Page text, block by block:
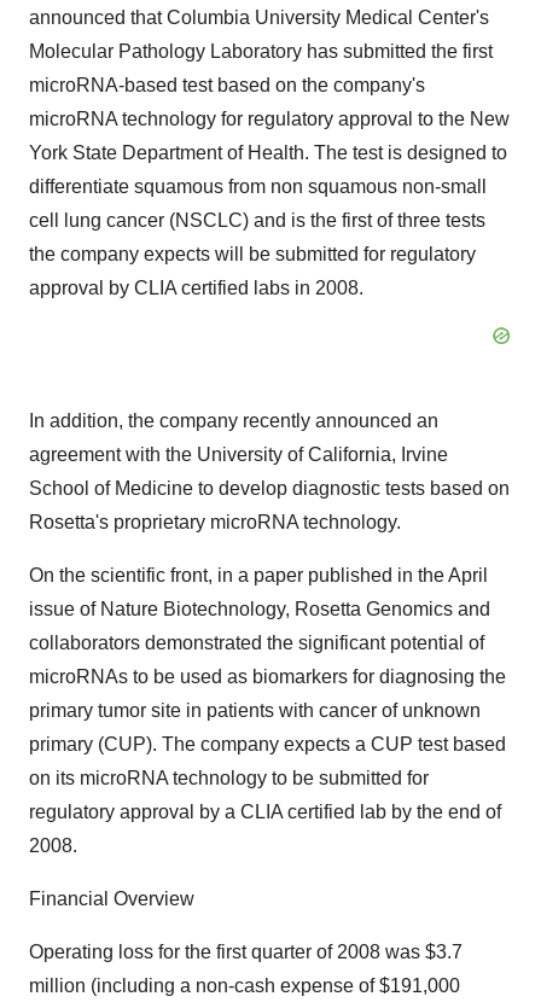
announced that Columbia University Medical Center's
Molecular Pathology Laboratory has submitted the first
microRNA-based test based on the company's
microRNA technology for regulatory approval to the New
York State Department of Health. The test is designed to
differentiate squamous from non squamous non-small
cell lung cancer (NSCLC) and is the first of three tests
the company expects will be submitted for regulatory
approval by CLIA certified labs in 2008.
In addition, the company recently announced an
agreement with the University of California, Irvine
School of Medicine to develop diagnostic tests based on
Rosetta's proprietary microRNA technology.
On the scientific front, in a paper published in the April
issue of Nature Biotechnology, Rosetta Genomics and
collaborators demonstrated the significant potential of
microRNAs to be used as biomarkers for diagnosing the
primary tumor site in patients with cancer of unknown
primary (CUP). The company expects a CUP test based
on its microRNA technology to be submitted for
regulatory approval by a CLIA certified lab by the end of
2008.
Financial Overview
Operating loss for the first quarter of 2008 was $3.7
million (including a non-cash expense of $191,000